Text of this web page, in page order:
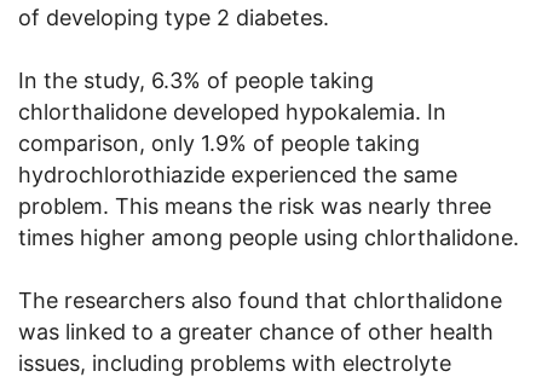
of developing type 2 diabetes.
In the study, 6.3% of people taking
chlorthalidone developed hypokalemia. In
comparison, only 1.9% of people taking
hydrochlorothiazide experienced the same
problem. This means the risk was nearly three
times higher among people using chlorthalidone.
The researchers also found that chlorthalidone
was linked to a greater chance of other health
issues, including problems with electrolyte